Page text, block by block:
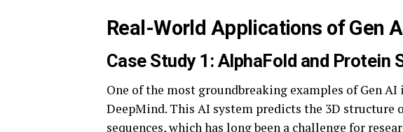
Real-World Applications of Gen
Case Study 1: AlphaFold and Protein
One of the most groundbreaking examples of Gen
DeepMind. This AI system predicts the 3D
sequences, which has long been a challenge for